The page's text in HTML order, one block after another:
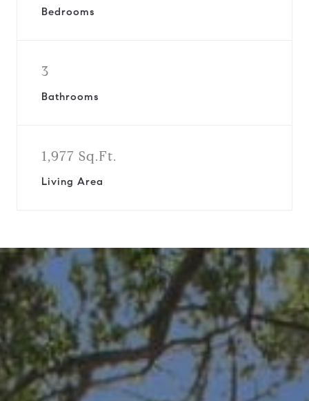
Bedrooms
3
Bathrooms
1,977 Sq.Ft.
Living Area